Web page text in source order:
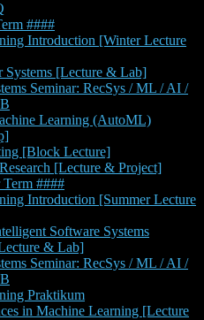
####
Introduction [Winter Lecture
Systems [Lecture & Lab]
Seminar: RecSys / ML / AI /
Learning (AutoML)
[Block Lecture]
[Lecture & Project]
Term ####
Introduction [Summer Lecture
Software Systems
& Lab]
Seminar: RecSys / ML / AI /
Praktikum
in Machine Learning [Lecture